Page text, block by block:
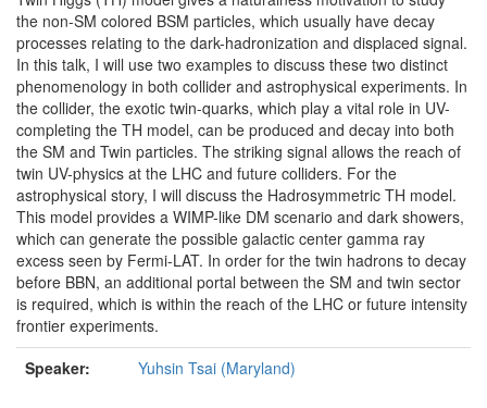
the non-SM colored BSM particles, which usually have decay
processes relating to the dark-hadronization and displaced signal.
In this talk, I will use two examples to discuss these two distinct
phenomenology in both collider and astrophysical experiments. In
the collider, the exotic twin-quarks, which play a vital role in UV-
completing the TH model, can be produced and decay into both
the SM and Twin particles. The striking signal allows the reach of
twin UV-physics at the LHC and future colliders. For the
astrophysical story, I will discuss the Hadrosymmetric TH model.
This model provides a WIMP-like DM scenario and dark showers,
which can generate the possible galactic center gamma ray
excess seen by Fermi-LAT. In order for the twin hadrons to decay
before BBN, an additional portal between the SM and twin sector
is required, which is within the reach of the LHC or future intensity
frontier experiments.
Speaker:
Yuhsin Tsai (Maryland)